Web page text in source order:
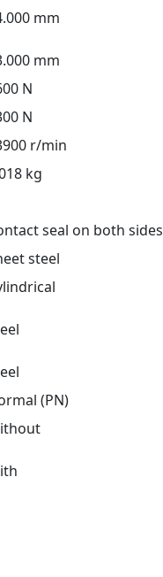
mm
mm
N
N
r/min
kg
seal on both sides
steel
(PN)